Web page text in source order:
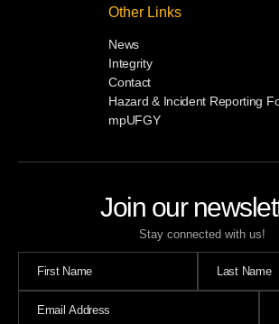
Join our
Stay connected with us!
Other Links
News
Integrity
Contact
Hazard & Incident Reporting
mpUFGY